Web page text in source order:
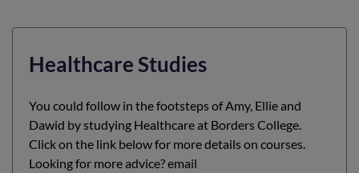
Healthcare Studies
You could follow in the footsteps of Amy, Ellie and
Dawid by studying Healthcare at Borders College.
Click on the link below for more details on courses.
Looking for more advice? email